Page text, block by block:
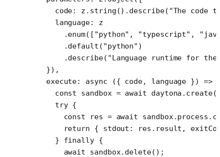
    code: z.
string (). describe( "The code
    language: z
      .
enum([ "python" , "typescript" ,
      .
default ( "python" )
      .
describe( "Language runtime for the
  }),
  execute
: async ({ code, language }) =>
    const
sandbox = await daytona. create
    try
{
      const
res = await sandbox.process.
      return
{ stdout: res.result,
    }
finally {
      await
sandbox. delete();